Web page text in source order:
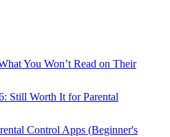
You Won’t Read on Their
Still Worth It for Parental
Control Apps (Beginner's